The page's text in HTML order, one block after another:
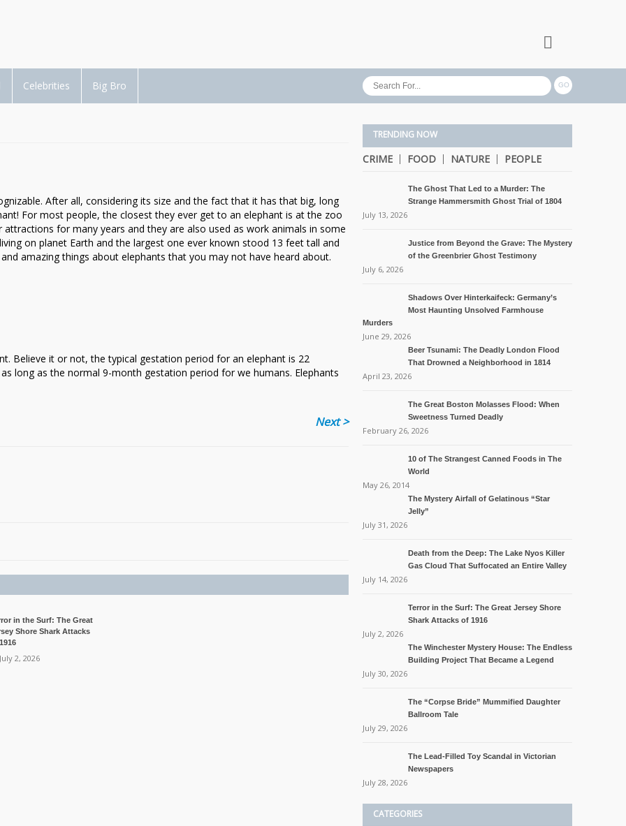
Celebrities Big Bro
After all, considering its size and the fact that it has that big, long
For most people, the closest they ever get to an elephant is at the zoo
for many years and they are also used as work animals in some
on planet Earth and the largest one ever known stood 13 feet tall and
amazing things about elephants that you may not have heard about.
Believe it or not, the typical gestation period for an elephant is 22
long as the normal 9-month gestation period for we humans. Elephants
Next >
in the Surf: The Great
Shore Shark Attacks
2, 2026
TRENDING NOW
CRIME FOOD NATURE PEOPLE
The Ghost That Led to a Murder: The
Strange Hammersmith Ghost Trial of 1804
July 13, 2026
Justice from Beyond the Grave: The Mystery
of the Greenbrier Ghost Testimony
July 6, 2026
Shadows Over Hinterkaifeck: Germany’s
Most Haunting Unsolved Farmhouse
Murders
June 29, 2026
Beer Tsunami: The Deadly London Flood
That Drowned a Neighborhood in 1814
April 23, 2026
The Great Boston Molasses Flood: When
Sweetness Turned Deadly
February 26, 2026
10 of The Strangest Canned Foods in The
World
May 26, 2014
The Mystery Airfall of Gelatinous “Star
Jelly”
July 31, 2026
Death from the Deep: The Lake Nyos Killer
Gas Cloud That Suffocated an Entire Valley
July 14, 2026
Terror in the Surf: The Great Jersey Shore
Shark Attacks of 1916
July 2, 2026
The Winchester Mystery House: The Endless
Building Project That Became a Legend
July 30, 2026
The “Corpse Bride” Mummified Daughter
Ballroom Tale
July 29, 2026
The Lead-Filled Toy Scandal in Victorian
Newspapers
July 28, 2026
CATEGORIES